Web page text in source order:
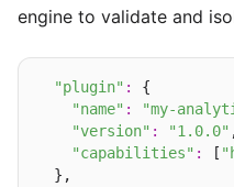
engine to validate and
"plugin" :
{
"name" : "my-
"version" : "1.0.0"
"capabilities" : [
  },